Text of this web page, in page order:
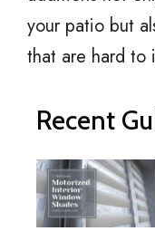
your patio but
that are hard
Recent